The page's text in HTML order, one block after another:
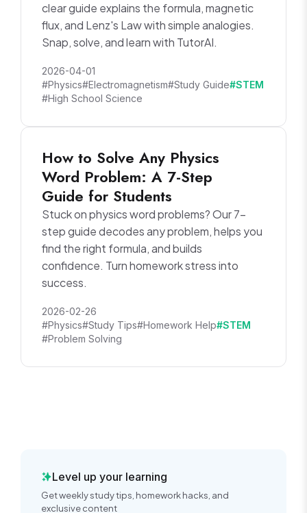
clear guide explains the formula, magnetic
flux, and Lenz's Law with simple analogies.
Snap, solve, and learn with TutorAI.
2026-04-01
#Physics#Electromagnetism#Study Guide#STEM
#High School Science
How to Solve Any Physics
Word Problem: A 7-Step
Guide for Students
Stuck on physics word problems? Our 7-
step guide decodes any problem, helps you
find the right formula, and builds
confidence. Turn homework stress into
success.
2026-02-26
#Physics#Study Tips#Homework Help#STEM
#Problem Solving
Level up your learning
Get weekly study tips, homework hacks, and
exclusive content